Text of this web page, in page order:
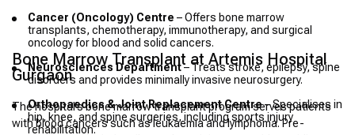
Cancer (Oncology) Centre – Offers bone marrow
transplants, chemotherapy, immunotherapy, and surgical
oncology for blood and solid cancers.
Neurosciences Department– Treats stroke, epilepsy, spine
disorders and provides minimally invasive neurosurgery.
Orthopaedics & Joint Replacement Centre– Specialises in
hip, knee, and spine surgeries, including sports injury
rehabilitation.
Bone Marrow Transplant at Artemis Hospital
Gurgaon
The hospital’s bone marrow transplant program serves patients
with blood cancers such as leukaemia and lymphoma. Pre-